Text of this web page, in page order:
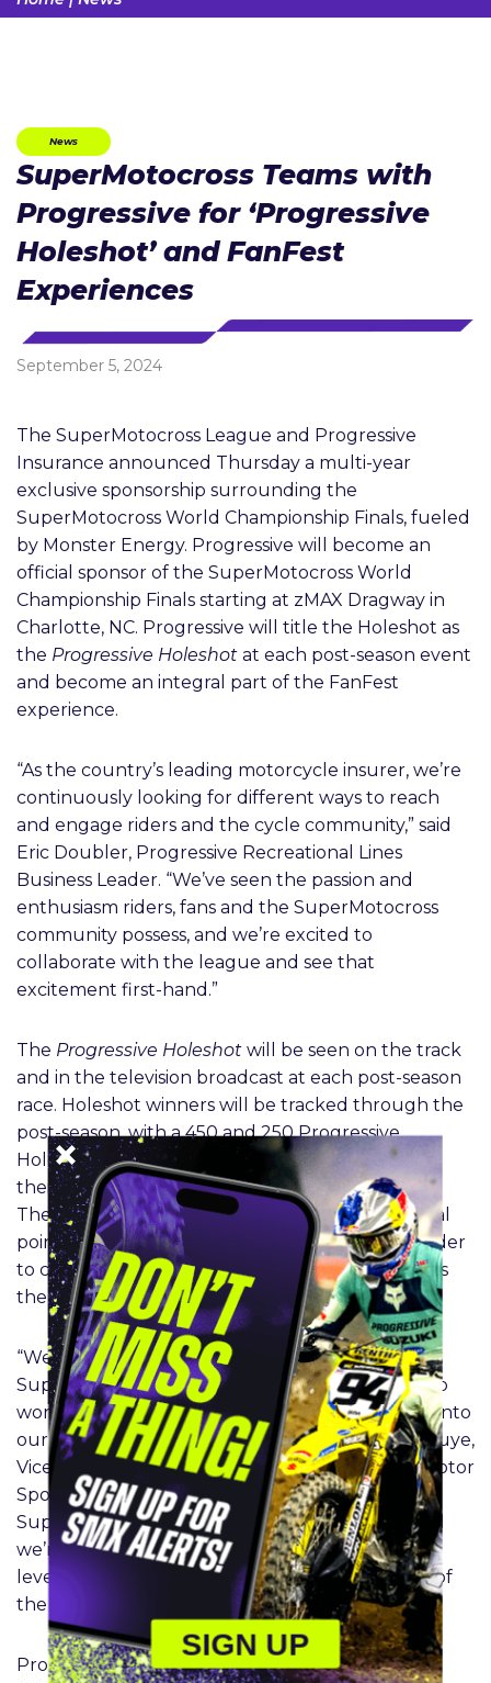
News
SuperMotocross Teams with
Progressive for ‘Progressive
Holeshot’ and FanFest
Experiences
September 5, 2024
The SuperMotocross League and Progressive
Insurance announced Thursday a multi-year
exclusive sponsorship surrounding the
SuperMotocross World Championship Finals, fueled
by Monster Energy. Progressive will become an
official sponsor of the SuperMotocross World
Championship Finals starting at zMAX Dragway in
Charlotte, NC. Progressive will title the Holeshot as
the Progressive Holeshot at each post-season event
and become an integral part of the FanFest
experience.
“As the country’s leading motorcycle insurer, we’re
continuously looking for different ways to reach
and engage riders and the cycle community,” said
Eric Doubler, Progressive Recreational Lines
Business Leader. “We’ve seen the passion and
enthusiasm riders, fans and the SuperMotocross
community possess, and we’re excited to
collaborate with the league and see that
excitement first-hand.”
The Progressive Holeshot will be seen on the track
and in the television broadcast at each post-season
race. Holeshot winners will be tracked through the
post-season, with a 450 and 250 Progressive
Holeshot winner being crowned in Las Vegas for
their cumulative performances across the finals.
The Holeshot is often considered the most critical
point of a racer’s start out of the gate, the first rider
to cross the Holeshot stripe across the first turn is
the winner of the Holeshot in that race.
“We’re excited to welcome Progressive to the
SuperMotocross post-season and look forward to
working closely together on their incorporation into
our live event and fan experiences,” said Dave Muye,
Vice President of Global Partnerships for Feld Motor
Sports, Inc. “Progressive’s involvement in the
SuperMotocross industry continues to grow, and
we’re pleased to take their presence to another
level in the biggest championship environment of
the year.”
Progressive will also be present throughout the
SIGN UP